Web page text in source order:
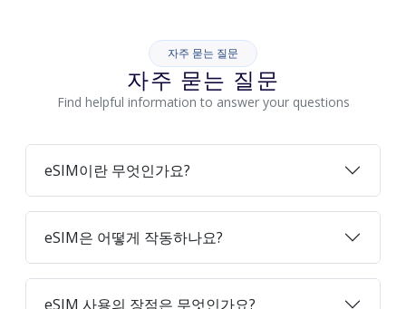
자주 묻는 질문
자주 묻는 질문
Find helpful information to answer your questions
eSIM이란 무엇인가요?
eSIM은 어떻게 작동하나요?
eSIM 사용의 장점은 무엇인가요?